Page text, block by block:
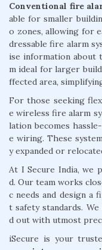
Conventional fire
able for smaller
o zones, allowing for
dressable fire alarm
ise information about
m ideal for larger
ffected area,
For those seeking
e wireless fire alarm
lation becomes
e wiring. These
y expanded or
At I Secure India, we
d. Our team works
c needs and design a
t safety standards.
d out with utmost
iSecure is your